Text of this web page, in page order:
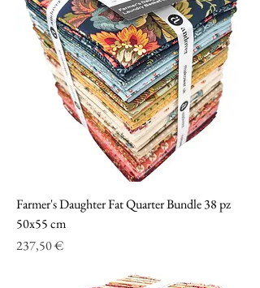
Farmer's Daughter Fat Quarter Bundle 38 pz
50x55 cm
Prezzo
237,50 €